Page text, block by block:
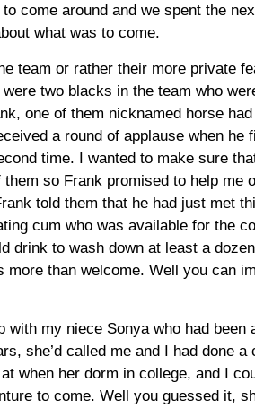
come around and we spent the
what was to come.
team or rather their more private
two blacks in the team who
one of them nicknamed horse
a round of applause when he
time. I wanted to make sure
so Frank promised to help me
told them that he had just met
cum who was available for the
drink to wash down at least a
more than welcome. Well you can
with my niece Sonya who had been
she’d called me and I had done a
when her dorm in college, and I
to come. Well you guessed it,